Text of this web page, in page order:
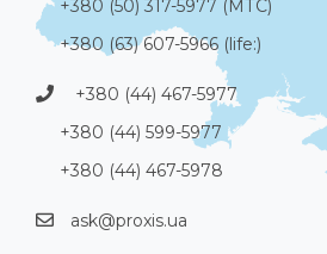
+380 (50) 317-5977 (МТС)
+380 (63) 607-5966 (life:)
+380 (44) 467-5977
+380 (44) 599-5977
+380 (44) 467-5978
ask@proxis.ua